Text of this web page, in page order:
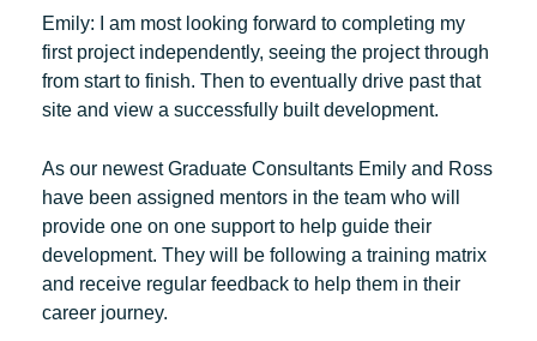
Emily: I am most looking forward to completing my
first project independently, seeing the project through
from start to finish. Then to eventually drive past that
site and view a successfully built development.
As our newest Graduate Consultants Emily and Ross
have been assigned mentors in the team who will
provide one on one support to help guide their
development. They will be following a training matrix
and receive regular feedback to help them in their
career journey.